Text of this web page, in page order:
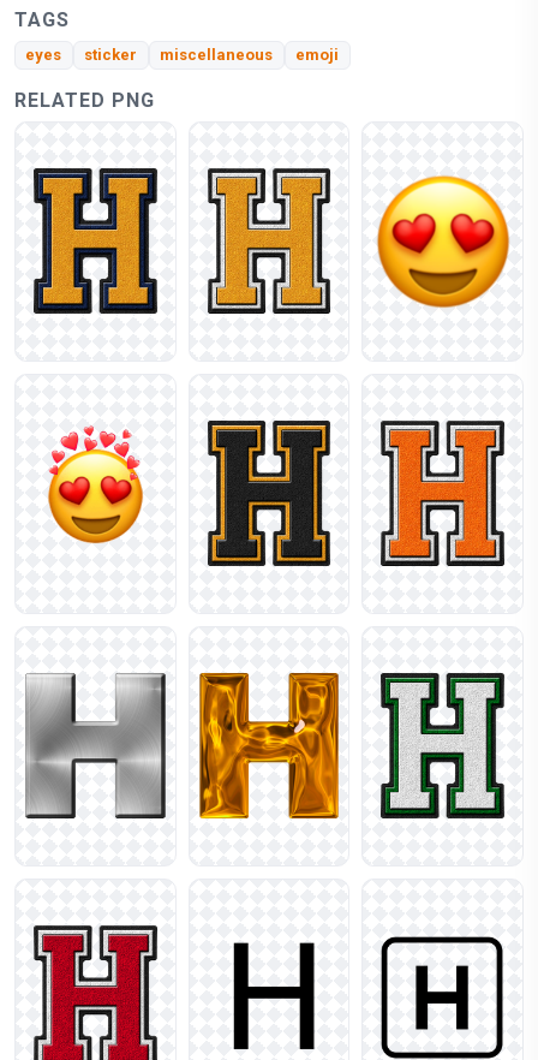
TAGS
eyes sticker miscellaneous emoji
RELATED PNG